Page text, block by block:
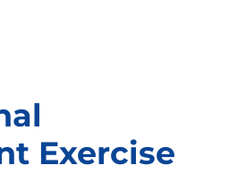
Exercise